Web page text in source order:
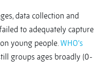
data collection and
to adequately capture
young people.WHO’s
groups ages broadly (0-